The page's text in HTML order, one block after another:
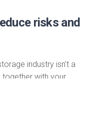
risks and
industry isn’t a
with your